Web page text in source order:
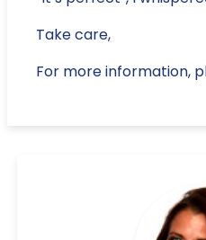
Take care,
For more information,